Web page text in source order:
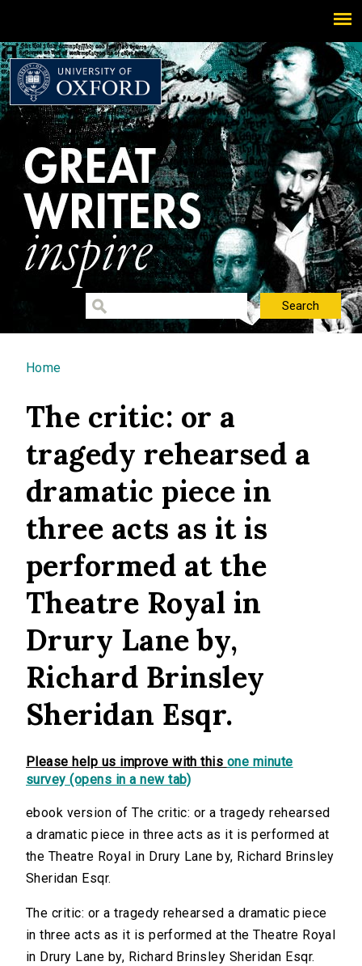
You are here
Home
The critic: or a
tragedy rehearsed a
dramatic piece in
three acts as it is
performed at the
Theatre Royal in
Drury Lane by,
Richard Brinsley
Sheridan Esqr.
Please help us improve with this one minute
survey (opens in a new tab)
ebook version of The critic: or a tragedy rehearsed
a dramatic piece in three acts as it is performed at
the Theatre Royal in Drury Lane by, Richard Brinsley
Sheridan Esqr.
The critic: or a tragedy rehearsed a dramatic piece
in three acts as it is performed at the Theatre Royal
in Drury Lane by, Richard Brinsley Sheridan Esqr.